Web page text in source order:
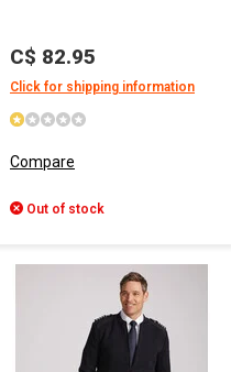
C$ 82.95
Click for shipping information
Compare
Out of stock